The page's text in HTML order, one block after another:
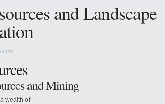
and Landscape
and Mining
wealth of